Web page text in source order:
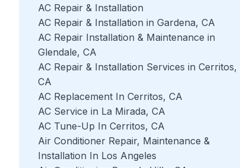
AC Repair & Installation
AC Repair & Installation in Gardena, CA
AC Repair Installation & Maintenance in
Glendale, CA
AC Repair & Installation Services in Cerritos,
CA
AC Replacement In Cerritos, CA
AC Service in La Mirada, CA
AC Tune-Up In Cerritos, CA
Air Conditioner Repair, Maintenance &
Installation In Los Angeles